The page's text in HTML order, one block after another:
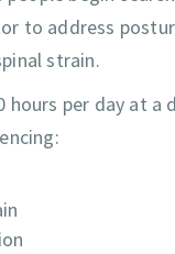
to address
strain.
hours per day at a